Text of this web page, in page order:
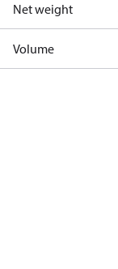
Net weight
Volume